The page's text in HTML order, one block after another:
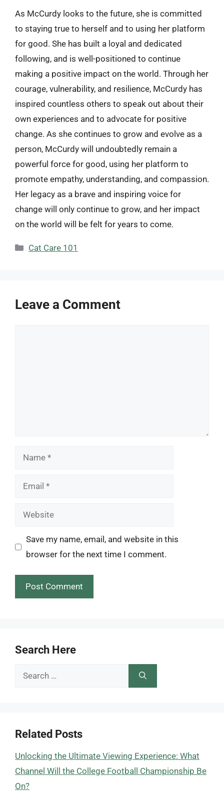
As McCurdy looks to the future, she is committed
to staying true to herself and to using her platform
for good. She has built a loyal and dedicated
following, and is well-positioned to continue
making a positive impact on the world. Through her
courage, vulnerability, and resilience, McCurdy has
inspired countless others to speak out about their
own experiences and to advocate for positive
change. As she continues to grow and evolve as a
person, McCurdy will undoubtedly remain a
powerful force for good, using her platform to
promote empathy, understanding, and compassion.
Her legacy as a brave and inspiring voice for
change will only continue to grow, and her impact
on the world will be felt for years to come.
Categories
Cat Care 101
Leave a Comment
Name
Email
Website
Save my name, email, and website in this
browser for the next time I comment.
Search Here
Search
Related Posts
Unlocking the Ultimate Viewing Experience: What
Channel Will the College Football Championship Be
On?